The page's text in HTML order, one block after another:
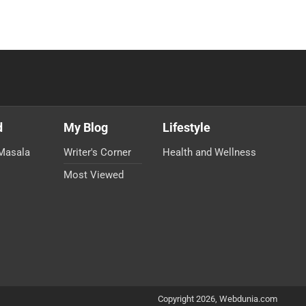
My Blog
Writer's Corner
Most Viewed
Lifestyle
Health and Wellness
Copyright 2026, Webdunia.com